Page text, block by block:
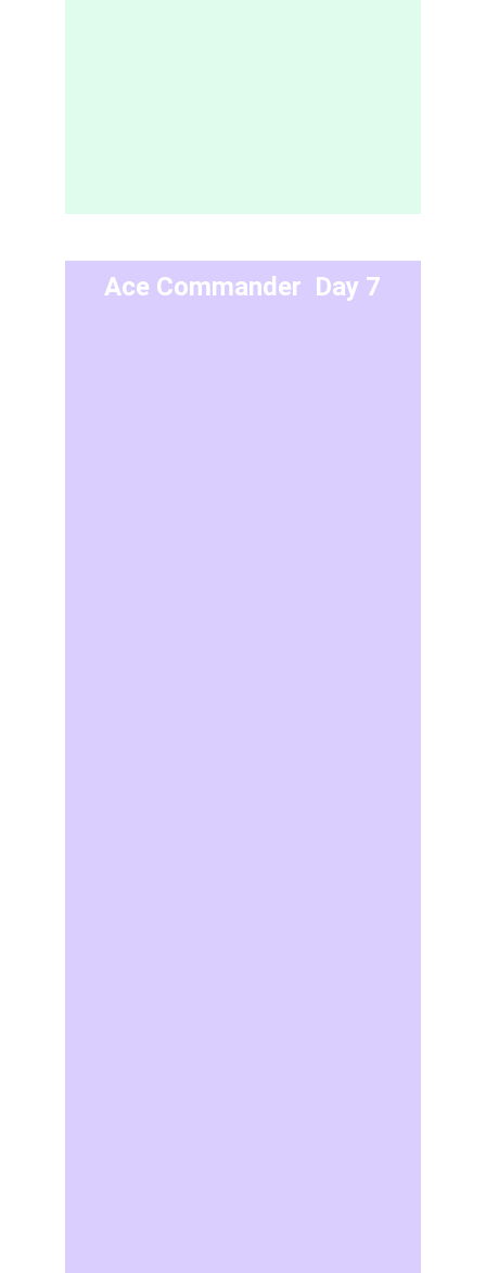
Ace Commander  Day 7